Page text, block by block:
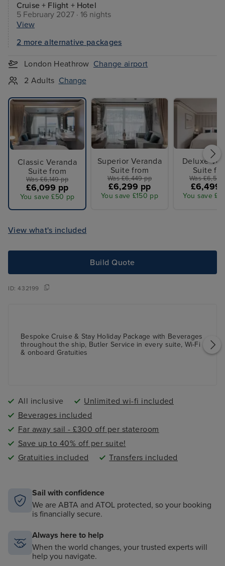
Cruise + Flight + Hotel
5 February 2027 · 16 nights
View
2 more alternative packages
London Heathrow Change airport
2 Adults Change
Classic Veranda
Suite from
Was £6,149 pp
£6,099 pp
You save £50 pp
Superior Veranda
Suite from
Was £6,449 pp
£6,299 pp
You save £150 pp
Deluxe
Suite
Was
£6,499
You save
View what's included
Build Quote
ID:432199
Bespoke Cruise & Stay Holiday Package with Beverages
throughout the ship, Butler Service in every suite, Wi-Fi
& onboard Gratuities
All inclusive
Unlimited wi-fi included
Beverages included
Far away sail - £300 off per stateroom
Save up to 40% off per suite!
Gratuities included
Transfers included
Sail with confidence
We are ABTA and ATOL protected, so your booking
is financially secure.
Always here to help
When the world changes, your trusted experts will
help you navigate.